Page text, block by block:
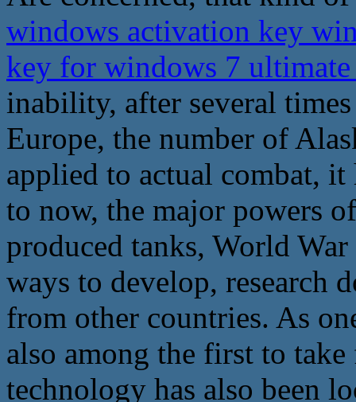
windows activation key
key for windows 7
inability, after several
Europe, the number of
applied to actual combat, it
to now, the major powers
produced tanks, World
ways to develop, research
from other countries. As
also among the first to
technology has also been